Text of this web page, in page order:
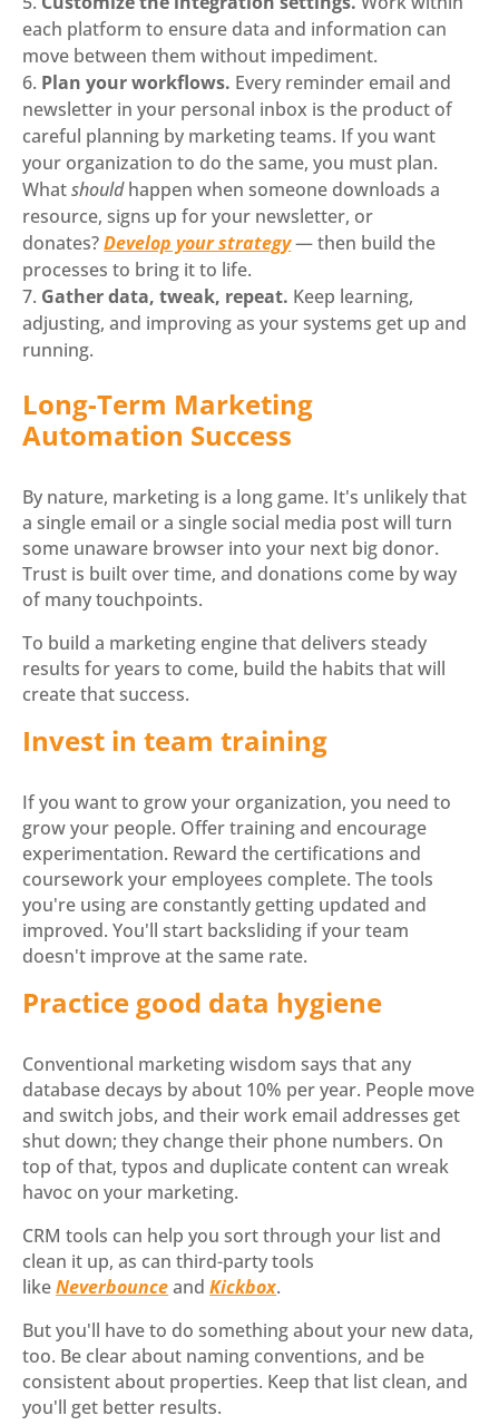
each platform to ensure data and information can
move between them without impediment.
Plan your workflows. Every reminder email and
newsletter in your personal inbox is the product of
careful planning by marketing teams. If you want
your organization to do the same, you must plan.
Whatshouldhappen when someone downloads a
resource, signs up for your newsletter, or
donates?Develop your strategy— then build the
processes to bring it to life.
Gather data, tweak, repeat. Keep learning,
adjusting, and improving as your systems get up and
running.
Long-Term Marketing
Automation Success
By nature, marketing is a long game. It's unlikely that
a single email or a single social media post will turn
some unaware browser into your next big donor.
Trust is built over time, and donations come by way
of many touchpoints.
To build a marketing engine that delivers steady
results for years to come, build the habits that will
create that success.
Invest in team training
If you want to grow your organization, you need to
grow your people. Offer training and encourage
experimentation. Reward the certifications and
coursework your employees complete. The tools
you're using are constantly getting updated and
improved. You'll start backsliding if your team
doesn't improve at the same rate.
Practice good data hygiene
Conventional marketing wisdom says that any
database decays by about 10% per year. People move
and switch jobs, and their work email addresses get
shut down; they change their phone numbers. On
top of that, typos and duplicate content can wreak
havoc on your marketing.
CRM tools can help you sort through your list and
clean it up, as can third-party tools
likeNeverbounceandKickbox.
But you'll have to do something about your new data,
too. Be clear about naming conventions, and be
consistent about properties. Keep that list clean, and
you'll get better results.